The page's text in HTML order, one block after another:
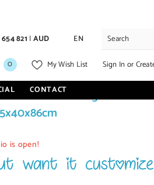
821 |AUD EN
00
My Wish List Sign Inor
CONTACT
Iron With Mango Wood 2
is open!